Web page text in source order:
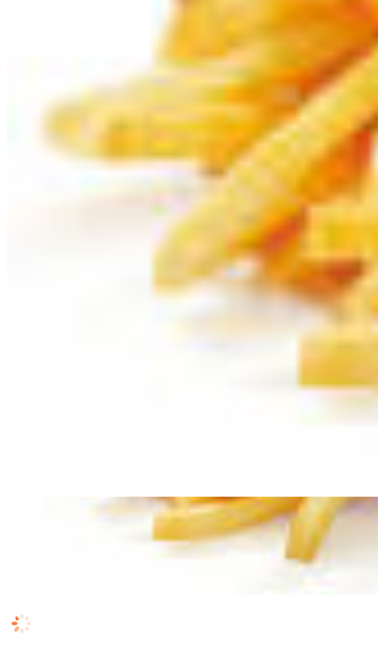
What's the pronunciation of frietjes in Dutch?
How to pronounce frietjes in different languages?
More about frietjes:
View images and pictures about " frietjes "...